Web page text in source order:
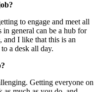
to engage and meet all
general can be a hub for
I like that this is an
a desk all day.
Getting everyone on